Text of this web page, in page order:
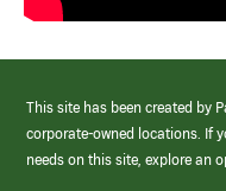
This site has been created by
corporate-owned locations. If
needs on this site, explore an